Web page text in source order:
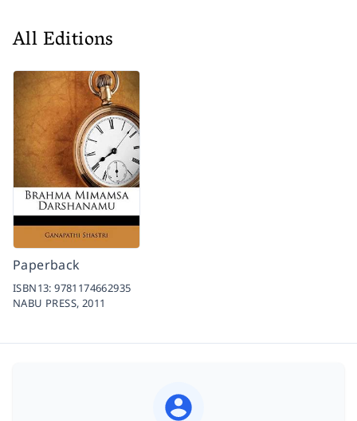
All Editions
Paperback
ISBN13:9781174662935
NABU PRESS, 2011